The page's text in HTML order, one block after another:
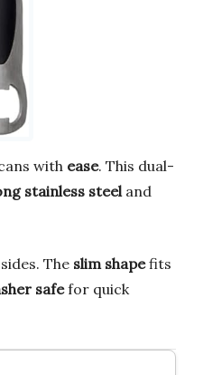
with ease. This dual-
stainless steel and
The slim shapefits
safefor quick